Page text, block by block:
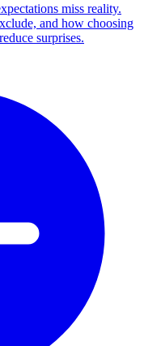
miss reality.
and how choosing
surprises.